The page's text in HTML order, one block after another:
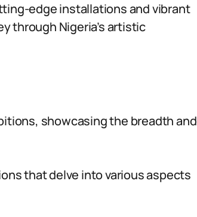
edge installations and vibrant
through Nigeria’s artistic
showcasing the breadth and
that delve into various aspects